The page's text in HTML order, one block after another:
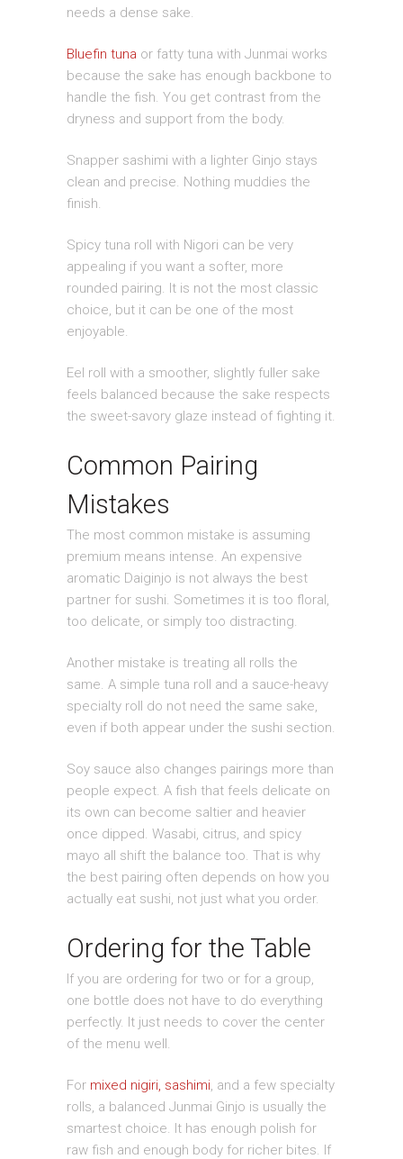
needs a dense sake.
Bluefin tuna or fatty tuna with Junmai works
because the sake has enough backbone to
handle the fish. You get contrast from the
dryness and support from the body.
Snapper sashimi with a lighter Ginjo stays
clean and precise. Nothing muddies the
finish.
Spicy tuna roll with Nigori can be very
appealing if you want a softer, more
rounded pairing. It is not the most classic
choice, but it can be one of the most
enjoyable.
Eel roll with a smoother, slightly fuller sake
feels balanced because the sake respects
the sweet-savory glaze instead of fighting it.
Common Pairing
Mistakes
The most common mistake is assuming
premium means intense. An expensive
aromatic Daiginjo is not always the best
partner for sushi. Sometimes it is too floral,
too delicate, or simply too distracting.
Another mistake is treating all rolls the
same. A simple tuna roll and a sauce-heavy
specialty roll do not need the same sake,
even if both appear under the sushi section.
Soy sauce also changes pairings more than
people expect. A fish that feels delicate on
its own can become saltier and heavier
once dipped. Wasabi, citrus, and spicy
mayo all shift the balance too. That is why
the best pairing often depends on how you
actually eat sushi, not just what you order.
Ordering for the Table
If you are ordering for two or for a group,
one bottle does not have to do everything
perfectly. It just needs to cover the center
of the menu well.
For mixed nigiri, sashimi, and a few specialty
rolls, a balanced Junmai Ginjo is usually the
smartest choice. It has enough polish for
raw fish and enough body for richer bites. If